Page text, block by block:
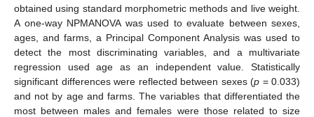
obtained using standard morphometric methods and live weight.
A one-way NPMANOVA was used to evaluate between sexes,
ages, and farms, a Principal Component Analysis was used to
detect the most discriminating variables, and a multivariate
regression used age as an independent value. Statistically
significant differences were reflected between sexes (p = 0.033)
and not by age and farms. The variables that differentiated the
most between males and females were those related to size